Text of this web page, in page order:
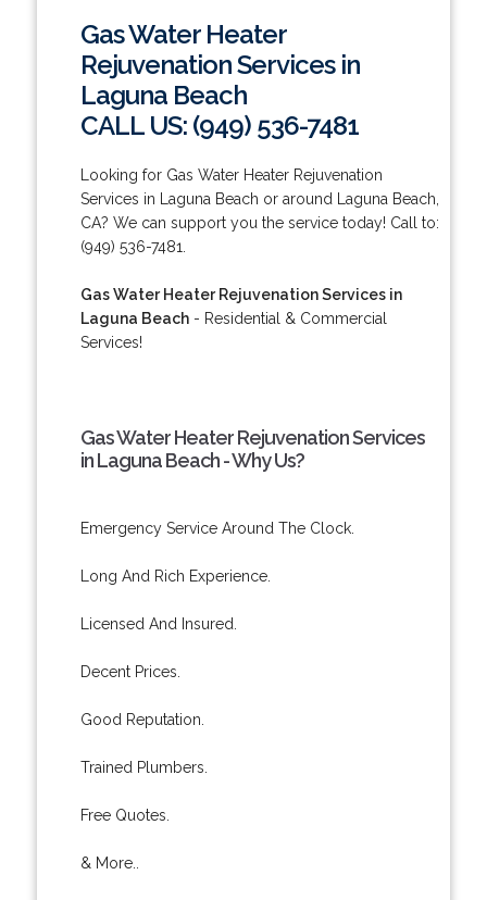
Gas Water Heater
Rejuvenation Services in
Laguna Beach
CALL US: (949) 536-7481
Looking for Gas Water Heater Rejuvenation
Services in Laguna Beach or around Laguna Beach,
CA? We can support you the service today! Call to:
(949) 536-7481.
Gas Water Heater Rejuvenation Services in
Laguna Beach- Residential & Commercial
Services!
Gas Water Heater Rejuvenation Services
in Laguna Beach - Why Us?
Emergency Service Around The Clock.
Long And Rich Experience.
Licensed And Insured.
Decent Prices.
Good Reputation.
Trained Plumbers.
Free Quotes.
& More..